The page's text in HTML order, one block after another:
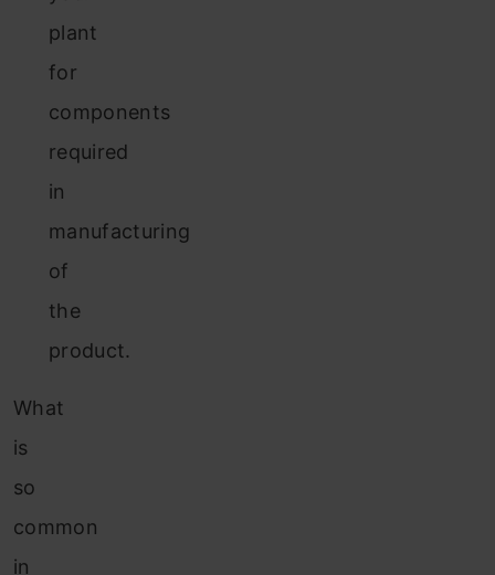
plant
for
components
required
in
manufacturing
of
the
product.
What
is
so
common
in